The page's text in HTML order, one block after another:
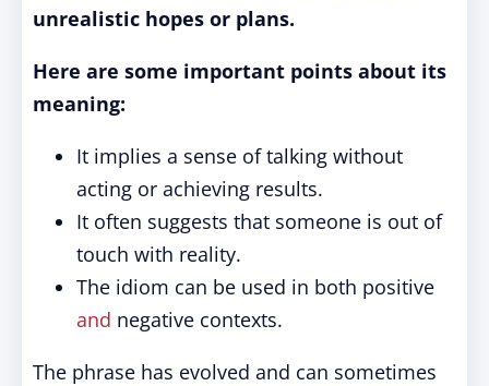
unrealistic hopes or plans.
Here are some important points about its
meaning:
It implies a sense of talking without
acting or achieving results.
It often suggests that someone is out of
touch with reality.
The idiom can be used in both positive
and negative contexts.
The phrase has evolved and can sometimes